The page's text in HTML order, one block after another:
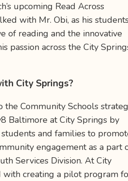
upcoming Read Across
with Mr. Obi, as his
of reading and the innovative
passion across the City
City Springs?
the Community Schools
Baltimore at City Springs by
and families to
engagement as a part
Services Division. At City
with creating a pilot program